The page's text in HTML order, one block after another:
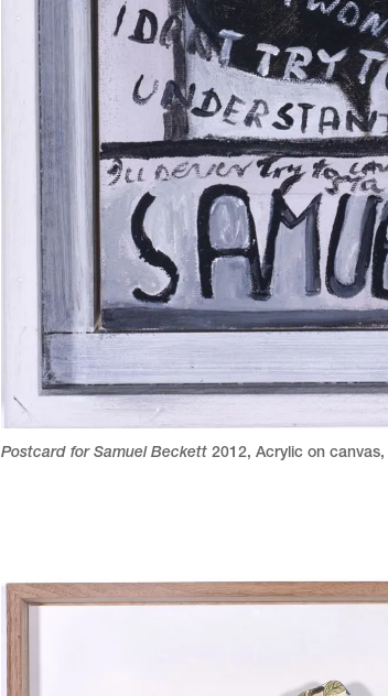
Postcard for Samuel Beckett 2012, Acrylic on canvas,